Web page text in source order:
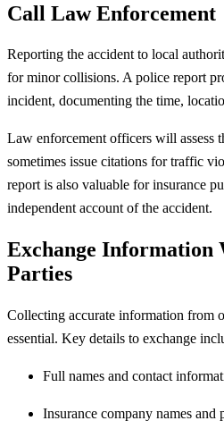
Call Law Enforcement
Reporting the accident to local
for minor collisions. A police report
incident, documenting the time,
Law enforcement officers will assess
sometimes issue citations for traffic
report is also valuable for insurance
independent account of the accident.
Exchange Information
Parties
Collecting accurate information from
essential. Key details to exchange
Full names and contact
Insurance company names and